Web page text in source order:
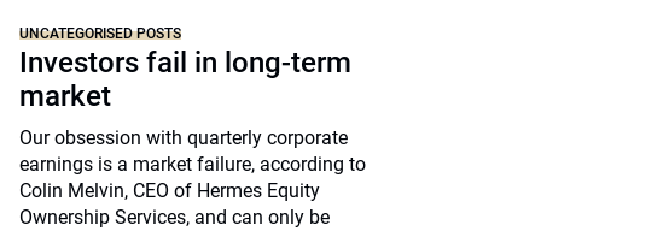
UNCATEGORISED POSTS
Investors fail in long-term
market
Our obsession with quarterly corporate
earnings is a market failure, according to
Colin Melvin, CEO of Hermes Equity
Ownership Services, and can only be